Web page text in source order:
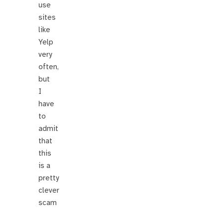
use
sites
like
Yelp
very
often,
but
I
have
to
admit
that
this
is a
pretty
clever
scam